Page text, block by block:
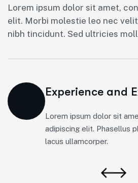
Lorem ipsum dolor sit amet,
elit. Morbi molestie leo nec
nibh tincidunt. Sed ultricies
Experience and
Lorem ipsum dolor sit
adipiscing elit. Phasellus
lacus ullamcorper.